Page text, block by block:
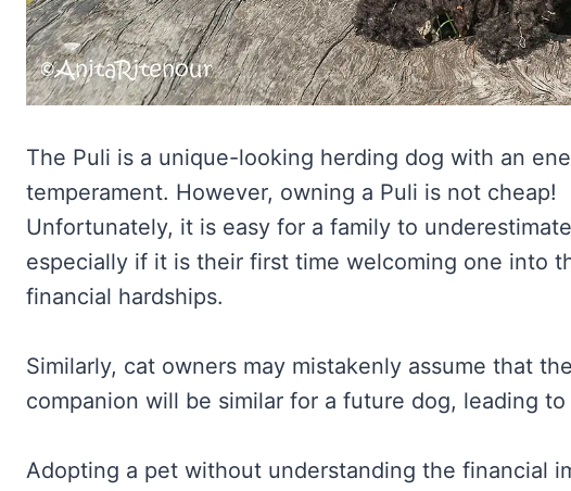
The Puli is a unique-looking herding dog with an
temperament. However, owning a Puli is not cheap!
Unfortunately, it is easy for a family to
especially if it is their first time welcoming one into
financial hardships.
Similarly, cat owners may mistakenly assume that
companion will be similar for a future dog, leading
Adopting a pet without understanding the financial